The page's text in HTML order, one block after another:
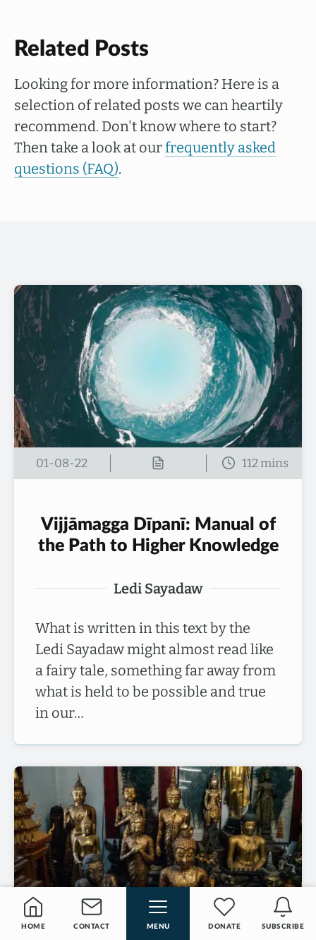
SUBSCRIBE
DONATE
MENU
CONTACT
HOME
Related Posts
Looking for more information? Here is a
selection of related posts we can heartily
recommend. Don't know where to start?
Then take a look at ourfrequently asked
questions (FAQ).
01-08-22
Vijjāmagga Dīpanī: Manual of
the Path to Higher Knowledge
Ledi Sayadaw
What is written in this text by the
Ledi Sayadaw might almost read like
a fairy tale, something far away from
what is held to be possible and true
in our…